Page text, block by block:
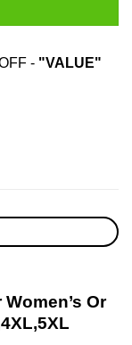
- "VALUE"
Or